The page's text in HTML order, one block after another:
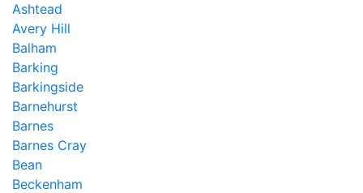
Ashtead
Avery Hill
Balham
Barking
Barkingside
Barnehurst
Barnes
Barnes Cray
Bean
Beckenham